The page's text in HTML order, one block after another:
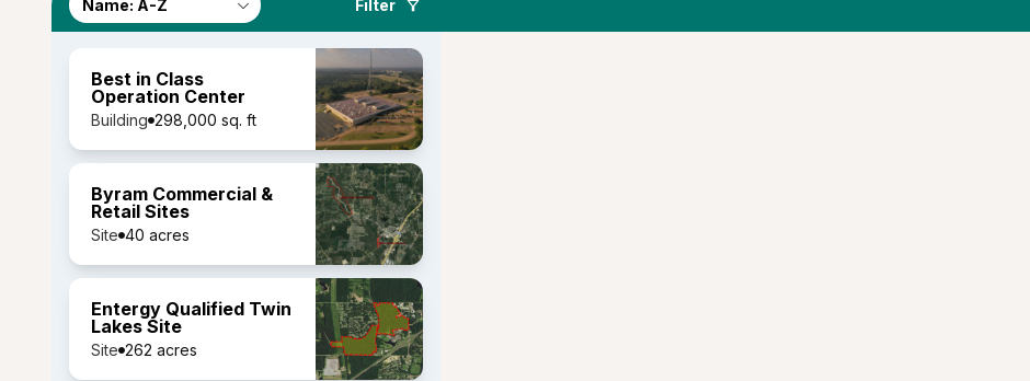
Filter
Best in Class
Operation Center
Building 298,000 sq. ft
Byram Commercial &
Retail Sites
Site 40 acres
Entergy Qualified Twin
Lakes Site
Site 262 acres